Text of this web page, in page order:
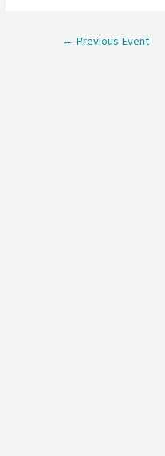
Post
← Previous Event